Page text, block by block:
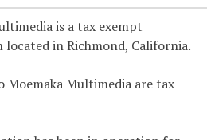
is a tax exempt
located in Richmond, California.
Moemaka Multimedia are tax